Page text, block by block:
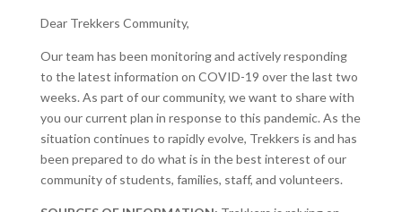
Dear Trekkers Community,
Our team has been monitoring and actively responding
to the latest information on COVID-19 over the last two
weeks. As part of our community, we want to share with
you our current plan in response to this pandemic. As the
situation continues to rapidly evolve, Trekkers is and has
been prepared to do what is in the best interest of our
community of students, families, staff, and volunteers.